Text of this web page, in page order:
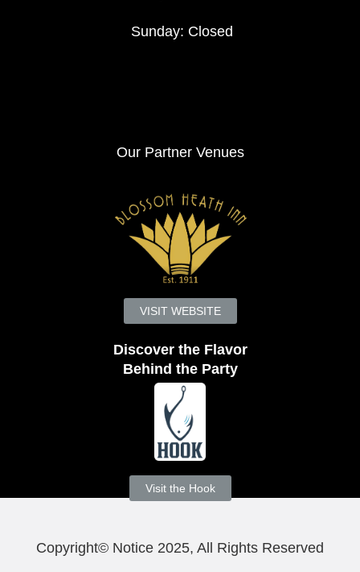
Sunday: Closed
Our Partner Venues
VISIT WEBSITE
Discover the Flavor
Behind the Party
Visit the Hook
Copyright© Notice 2025, All Rights Reserved